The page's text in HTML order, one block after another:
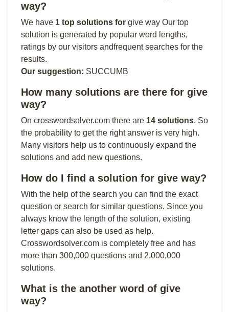
way?
We have 1 top solutions for give way Our top
solution is generated by popular word lengths,
ratings by our visitors andfrequent searches for the
results.
Our suggestion: SUCCUMB
How many solutions are there for give
way?
On crosswordsolver.com there are 14 solutions. So
the probability to get the right answer is very high.
Many visitors help us to continuously expand the
solutions and add new questions.
How do I find a solution for give way?
With the help of the search you can find the exact
question or search for similar questions. Since you
always know the length of the solution, existing
letter gaps can also be used as help.
Crosswordsolver.com is completely free and has
more than 300,000 questions and 2,000,000
solutions.
What is the another word of give
way?